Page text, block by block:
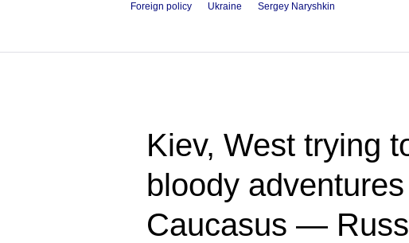
Foreign policy
Ukraine Sergey Naryshkin
Kiev, West trying
bloody
Caucasus —